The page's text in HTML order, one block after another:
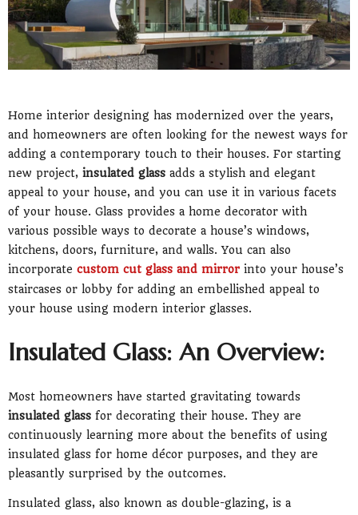
Home interior designing has modernized over the years,
and homeowners are often looking for the newest ways for
adding a contemporary touch to their houses. For starting
new project, insulated glass adds a stylish and elegant
appeal to your house, and you can use it in various facets
of your house. Glass provides a home decorator with
various possible ways to decorate a house’s windows,
kitchens, doors, furniture, and walls. You can also
incorporate custom cut glass and mirror into your house’s
staircases or lobby for adding an embellished appeal to
your house using modern interior glasses.
Insulated Glass: An Overview:
Most homeowners have started gravitating towards
insulated glass for decorating their house. They are
continuously learning more about the benefits of using
insulated glass for home décor purposes, and they are
pleasantly surprised by the outcomes.
Insulated glass, also known as double-glazing, is a